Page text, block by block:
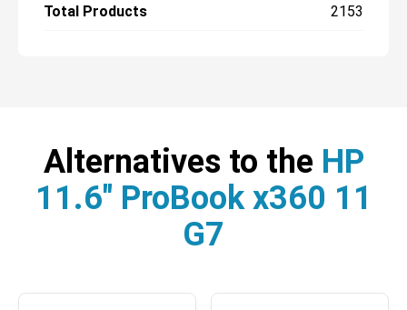
Total Products 2153
Alternatives to the HP
11.6" ProBook x360 11
G7